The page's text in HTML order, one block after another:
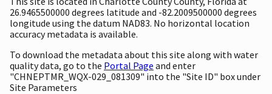
26.9465500000 degrees latitude and -82.2009500000 degrees
longitude using the datum NAD83. No horizontal location
accuracy metadata is available.
To download the metadata about this site along with water
quality data, go to the Portal Page and enter
"CHNEPTMR_WQX-029_081309" into the "Site ID" box under
Site Parameters